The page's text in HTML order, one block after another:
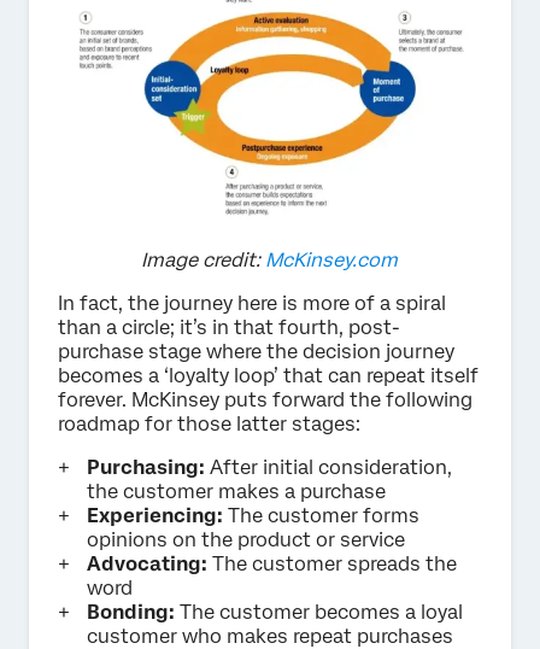
Image credit: McKinsey.com
In fact, the journey here is more of a spiral
than a circle; it’s in that fourth, post-
purchase stage where the decision journey
becomes a ‘loyalty loop’ that can repeat itself
forever. McKinsey puts forward the following
roadmap for those latter stages:
Purchasing: After initial consideration,
the customer makes a purchase
Experiencing: The customer forms
opinions on the product or service
Advocating: The customer spreads the
word
Bonding: The customer becomes a loyal
customer who makes repeat purchases